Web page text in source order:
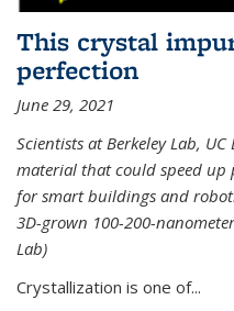
This crystal
perfection
June 29, 2021
Scientists at Berkeley Lab,
material that could speed up
for smart buildings and
3D-grown 100-200-
Lab)
Crystallization is one of...